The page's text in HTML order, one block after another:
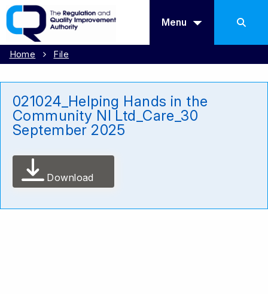
Menu
Home File
021024_Helping Hands in the
Community NI Ltd_Care_30
September 2025
Download